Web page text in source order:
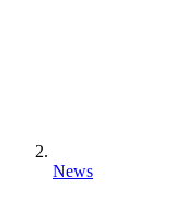
News